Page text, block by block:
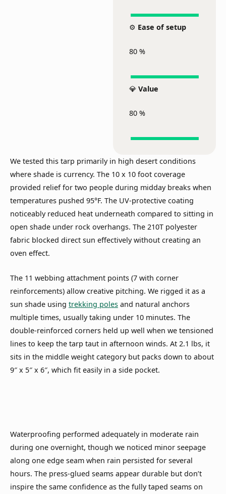
⚙️ Ease of setup
80 %
💎 Value
80 %
We tested this tarp primarily in high desert conditions
where shade is currency. The 10 x 10 foot coverage
provided relief for two people during midday breaks when
temperatures pushed 95°F. The UV-protective coating
noticeably reduced heat underneath compared to sitting in
open shade under rock overhangs. The 210T polyester
fabric blocked direct sun effectively without creating an
oven effect.
The 11 webbing attachment points (7 with corner
reinforcements) allow creative pitching. We rigged it as a
sun shade using trekking poles and natural anchors
multiple times, usually taking under 10 minutes. The
double-reinforced corners held up well when we tensioned
lines to keep the tarp taut in afternoon winds. At 2.1 lbs, it
sits in the middle weight category but packs down to about
9″ x 5″ x 6″, which fit easily in a side pocket.
Waterproofing performed adequately in moderate rain
during one overnight, though we noticed minor seepage
along one edge seam when rain persisted for several
hours. The press-glued seams appear durable but don’t
inspire the same confidence as the fully taped seams on